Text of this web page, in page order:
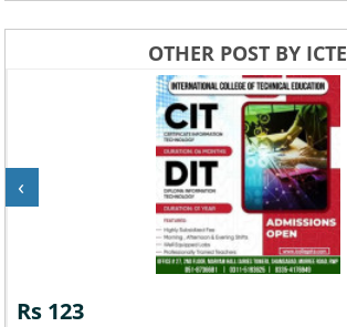
OTHER POST BY ICTE
Rs 123
‹